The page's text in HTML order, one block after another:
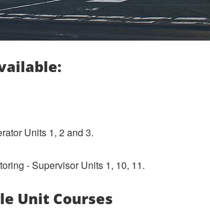
Units 1, 2 and 3.
- Supervisor Units 1, 10, 11.
Unit Courses